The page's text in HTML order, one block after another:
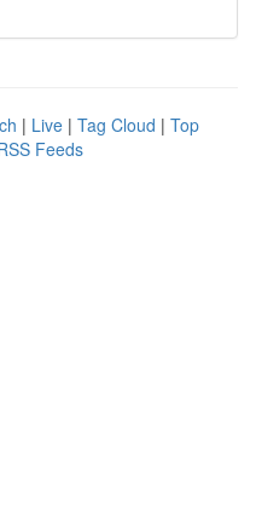
| Live | Tag Cloud | Top
Feeds